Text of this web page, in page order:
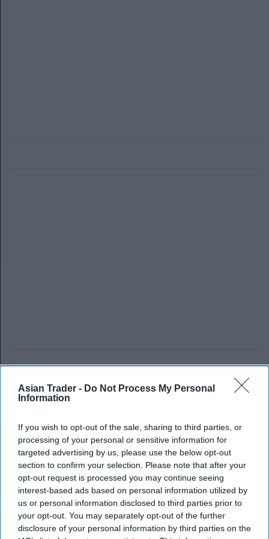
Asian Trader - Do Not Process My Personal
Information
If you wish to opt-out of the sale, sharing to third parties, or
processing of your personal or sensitive information for
targeted advertising by us, please use the below opt-out
section to confirm your selection. Please note that after your
opt-out request is processed you may continue seeing
interest-based ads based on personal information utilized by
us or personal information disclosed to third parties prior to
your opt-out. You may separately opt-out of the further
disclosure of your personal information by third parties on the